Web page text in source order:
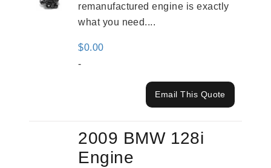
remanufactured engine is exactly
what you need....
$0.00
-
Email This Quote
2009 BMW 128i
Engine